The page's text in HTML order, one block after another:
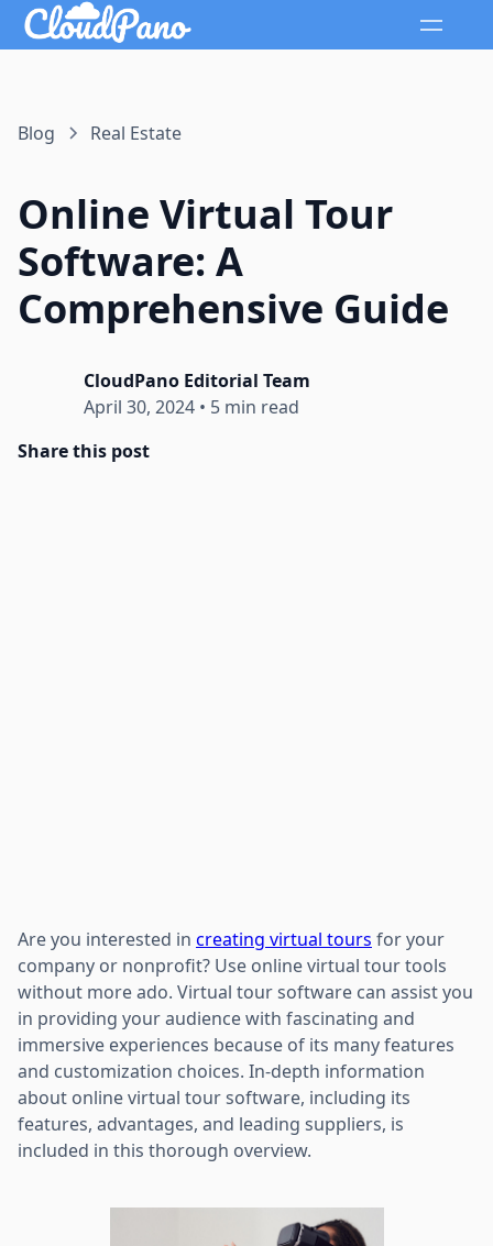
Blog Real Estate
Online Virtual Tour
Software: A
Comprehensive Guide
CloudPano Editorial Team
April 30, 2024 • 5 min read
Share this post
Are you interested in creating virtual tours for your
company or nonprofit? Use online virtual tour tools
without more ado. Virtual tour software can assist you
in providing your audience with fascinating and
immersive experiences because of its many features
and customization choices. In-depth information
about online virtual tour software, including its
features, advantages, and leading suppliers, is
included in this thorough overview.